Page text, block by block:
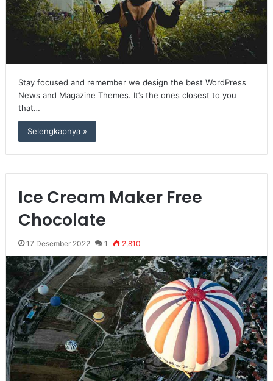
Stay focused and remember we design the best WordPress
News and Magazine Themes. It’s the ones closest to you
that…
Selengkapnya »
Ice Cream Maker Free
Chocolate
17 Desember 2022 1 2,810